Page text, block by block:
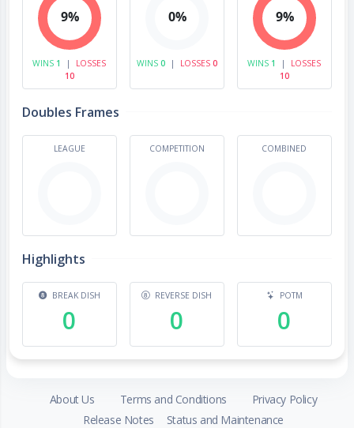
9%
WINS 1 |
LOSSES
10
0%
WINS 0 | LOSSES 0
9%
WINS 1 |
LOSSES
10
Doubles Frames
LEAGUE COMPETITION COMBINED
Highlights
BREAK DISH
0
REVERSE DISH
0
POTM
0
About Us Terms and Conditions
Privacy Policy
Release Notes
Status and Maintenance